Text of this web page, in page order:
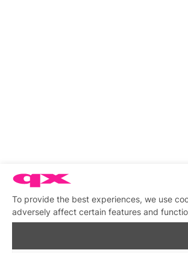
To provide the best experiences, we use
adversely affect certain features and